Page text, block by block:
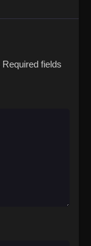
Required fields